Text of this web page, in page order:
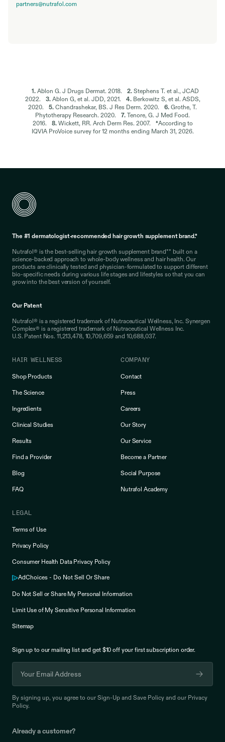
partners@nutrafol.com
1.Ablon G. J Drugs Dermat. 2018. 2.Stephens T. et al., JCAD
2022.
3.Ablon G, et al. JDD, 2021. 4.Berkowitz S, et al. ASDS,
2020.
5. Chandrashekar, BS. J Res Derm. 2020. 6. Grothe, T.
Phytotherapy Research. 2020.
7. Tenore, G. J Med Food.
2016.
8.Wickett, RR. Arch Derm Res. 2007. *According to
IQVIA ProVoice survey for 12 months ending March 31, 2026.
The #1 dermatologist-recommended hair growth supplement brand.*
Nutrafol® is the best-selling hair growth supplement brand** built on a
science-backed approach to whole-body wellness and hair health. Our
products are clinically tested and physician-formulated to support different
bio-specific needs during various life stages and lifestyles so that you can
grow into the best version of yourself.
Our Patent
Nutrafol® is a registered trademark of Nutraceutical Wellness, Inc. Synergen
Complex® is a registered trademark of Nutraceutical Wellness Inc.
U.S. Patent Nos. 11,213,478, 10,709,659 and 10,688,037.
HAIR WELLNESS
Shop Products
The Science
Ingredients
Clinical Studies
Results
Find a Provider
Blog
FAQ
COMPANY
Contact
Press
Careers
Our Story
Our Service
Become a Partner
Social Purpose
Nutrafol Academy
LEGAL
Terms of Use
Privacy Policy
Consumer Health Data Privacy Policy
AdChoices - Do Not Sell Or Share
Do Not Sell or Share My Personal Information
Limit Use of My Sensitive Personal Information
Sitemap
Sign up to our mailing list and get $10 off yourfirst subscription order.
By signing up, you agree to our Sign-Up and Save Policy and our Privacy
Policy.
Already a customer?